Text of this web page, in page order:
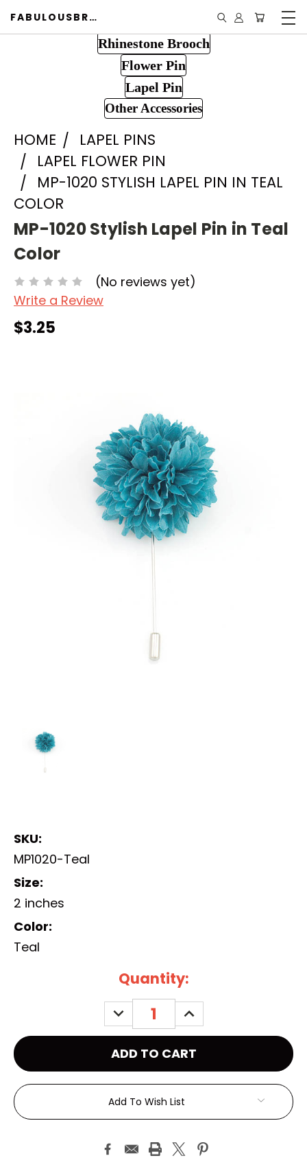
FABULOUSBROOCH.COM
Rhinestone Brooch
Flower Pin
Lapel Pin
Other Accessories
HOME
LAPEL PINS
LAPEL FLOWER PIN
MP-1020 STYLISH LAPEL PIN IN TEAL
COLOR
MP-1020 Stylish Lapel Pin in Teal
Color
(No reviews yet)
Write a Review
$3.25
SKU:
MP1020-Teal
Size:
2 inches
Color:
Teal
Quantity:
DECREASE
QUANTITY:
INCREASE
QUANTITY:
Add To Wish List